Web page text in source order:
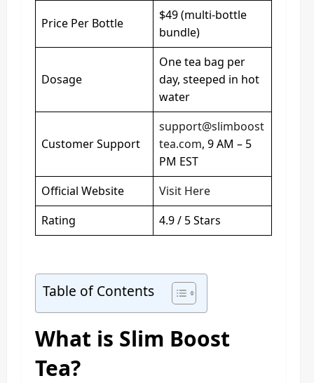
Price Per Bottle
$49 (multi-bottle
bundle)
Dosage
One tea bag per
day, steeped in hot
water
Customer Support
support@slimboost
tea.com, 9 AM – 5
PM EST
Official Website
Visit Here
Rating
4.9 / 5 Stars
Table of Contents
What is Slim Boost
Tea?